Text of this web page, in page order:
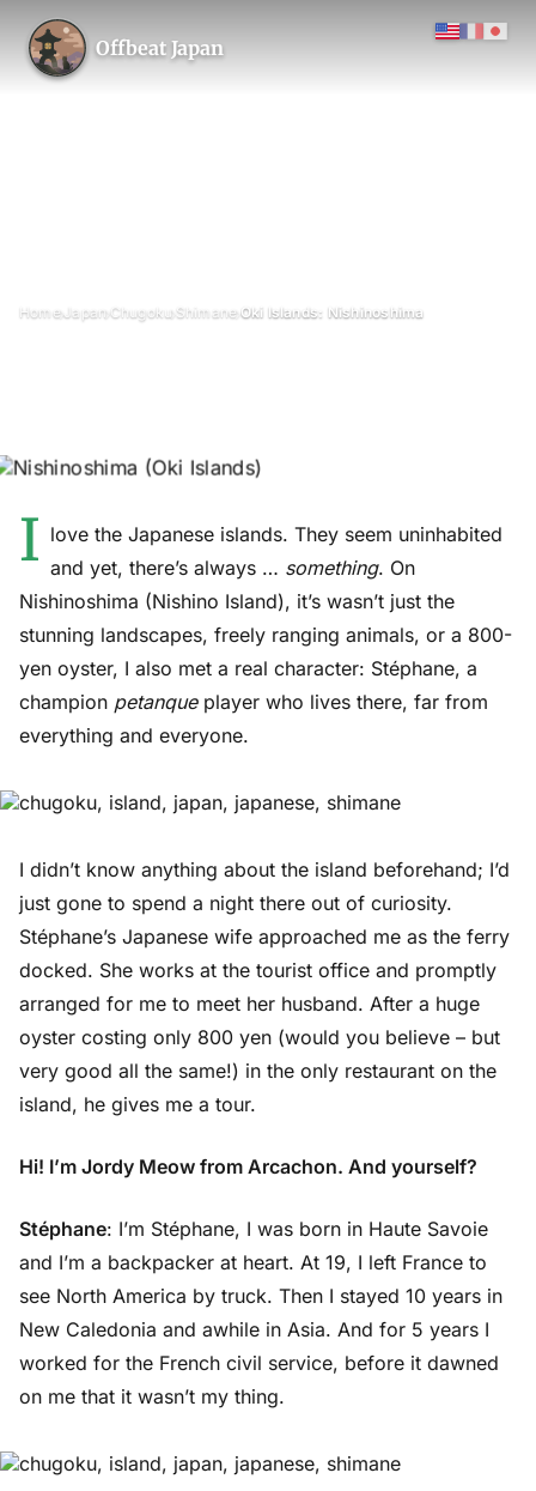
Offbeat Japan
Home›Japan›Chugoku›Shimane›Oki Islands: Nishinoshima
I love the Japanese islands. They seem uninhabited
and yet, there’s always … something. On
Nishinoshima (Nishino Island), it’s wasn’t just the
stunning landscapes, freely ranging animals, or a 800-
yen oyster, I also met a real character: Stéphane, a
champion petanqueplayer who lives there, far from
everything and everyone.
I didn’t know anything about the island beforehand; I’d
just gone to spend a night there out of curiosity.
Stéphane’s Japanese wife approached me as the ferry
docked. She works at the tourist office and promptly
arranged for me to meet her husband. After a huge
oyster costing only 800 yen (would you believe – but
very good all the same!) in the only restaurant on the
island, he gives me a tour.
Hi! I’m Jordy Meow from Arcachon. And yourself?
Stéphane: I’m Stéphane, I was born in Haute Savoie
and I’m a backpacker at heart. At 19, I left France to
see North America by truck. Then I stayed 10 years in
New Caledonia and awhile in Asia. And for 5 years I
worked for the French civil service, before it dawned
on me that it wasn’t my thing.